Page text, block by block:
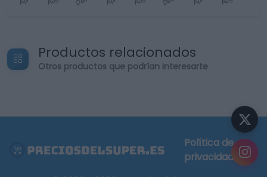
Productos relacionados
Otros productos que podrían interesarte
Política de
privacidad